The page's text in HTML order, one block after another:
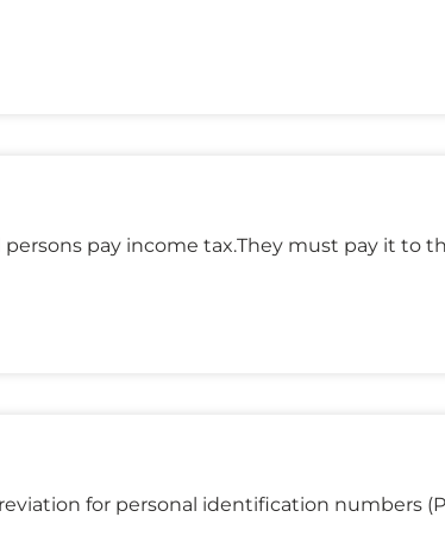
pay income tax.They must pay it to
for personal identification numbers